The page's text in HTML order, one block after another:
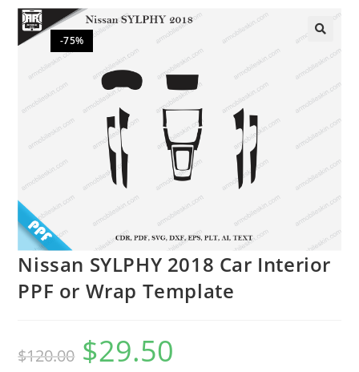
-75%
Nissan SYLPHY 2018 Car Interior
PPF or Wrap Template
$120.00 $29.50